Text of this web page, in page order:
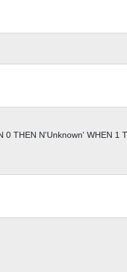
0 THEN N'Unknown' WHEN 1